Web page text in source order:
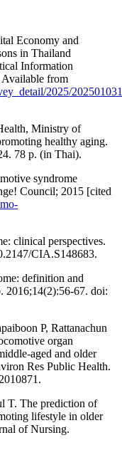
Economy and
in Thailand
Information
from
2025/
Ministry of
healthy aging.
78 p. (in Thai).
syndrome
Council; 2015 [cited
clinical perspectives.
CIA.S148683.
definition and
2016;14(2):56-67. doi:
P, Rattanachun
organ
aged and older
Res Public Health.
T. The prediction of
lifestyle in older
of Nursing.